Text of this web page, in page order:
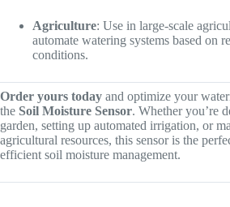
Agriculture: Use in large-scale
automate watering systems based on
conditions.
Order yours today and optimize your
the Soil Moisture Sensor. Whether you’re
garden, setting up automated irrigation, or
agricultural resources, this sensor is the
efficient soil moisture management.